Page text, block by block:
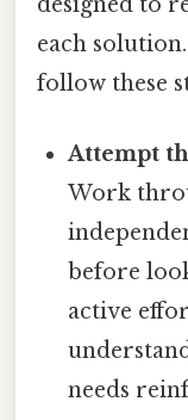
each
follow these
Attempt
Work
before
active
needs